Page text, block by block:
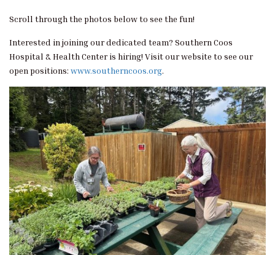
Scroll through the photos below to see the fun!
Interested in joining our dedicated team? Southern Coos
Hospital & Health Center is hiring! Visit our website to see our
open positions: www.southerncoos.org.